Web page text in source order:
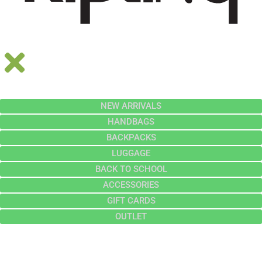
NEW ARRIVALS
HANDBAGS
BACKPACKS
LUGGAGE
BACK TO SCHOOL
ACCESSORIES
GIFT CARDS
OUTLET